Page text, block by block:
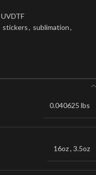
UVDTF
stickers, sublimation,
0.040625 lbs
16oz, 3.5oz